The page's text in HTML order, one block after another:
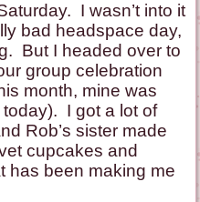
I wasn’t into it
bad headspace day,
But I headed over to
group celebration
month, mine was
today). I got a lot of
Rob’s sister made
cupcakes and
has been making me